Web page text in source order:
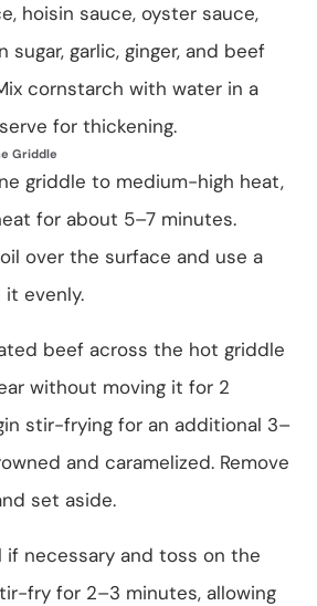
hoisin sauce, oyster sauce,
sugar, garlic, ginger, and beef
cornstarch with water in a
for thickening.
Griddle
griddle to medium-high heat,
for about 5–7 minutes.
over the surface and use a
evenly.
beef across the hot griddle
without moving it for 2
stir-frying for an additional 3–
and caramelized. Remove
set aside.
necessary and toss on the
fry for 2–3 minutes, allowing